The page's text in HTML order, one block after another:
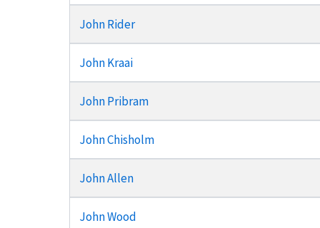
John Rider
John Kraai
John Pribram
John Chisholm
John Allen
John Wood